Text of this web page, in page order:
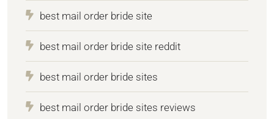
best mail order bride site
best mail order bride site reddit
best mail order bride sites
best mail order bride sites reviews